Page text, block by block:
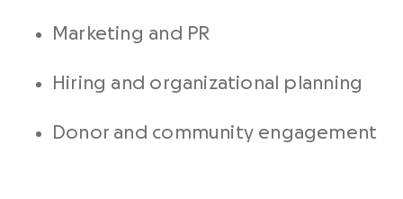
Marketing and PR
Hiring and organizational planning
Donor and community engagement